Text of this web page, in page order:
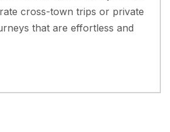
cross-town trips or private
that are effortless and